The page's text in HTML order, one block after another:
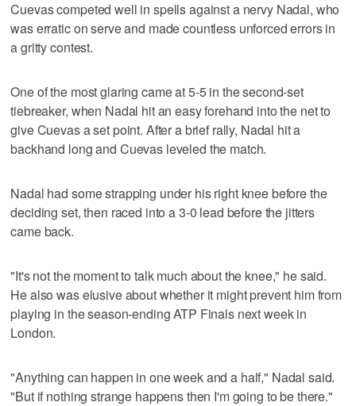
Cuevas competed well in spells against a nervy Nadal, who
was erratic on serve and made countless unforced errors in
a gritty contest.
One of the most glaring came at 5-5 in the second-set
tiebreaker, when Nadal hit an easy forehand into the net to
give Cuevas a set point. After a brief rally, Nadal hit a
backhand long and Cuevas leveled the match.
Nadal had some strapping under his right knee before the
deciding set, then raced into a 3-0 lead before the jitters
came back.
"It's not the moment to talk much about the knee," he said.
He also was elusive about whether it might prevent him from
playing in the season-ending ATP Finals next week in
London.
"Anything can happen in one week and a half," Nadal said.
"But if nothing strange happens then I'm going to be there."